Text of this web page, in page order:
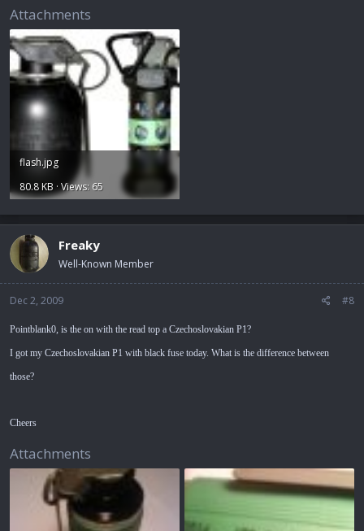
Attachments
flash.jpg
80.8 KB · Views: 65
Freaky
Well-Known Member
Dec 2, 2009 #8
Pointblank0, is the on with the read top a Czechoslovakian P1?
I got my Czechoslovakian P1 with black fuse today. What is the difference between
those?
Cheers
Attachments